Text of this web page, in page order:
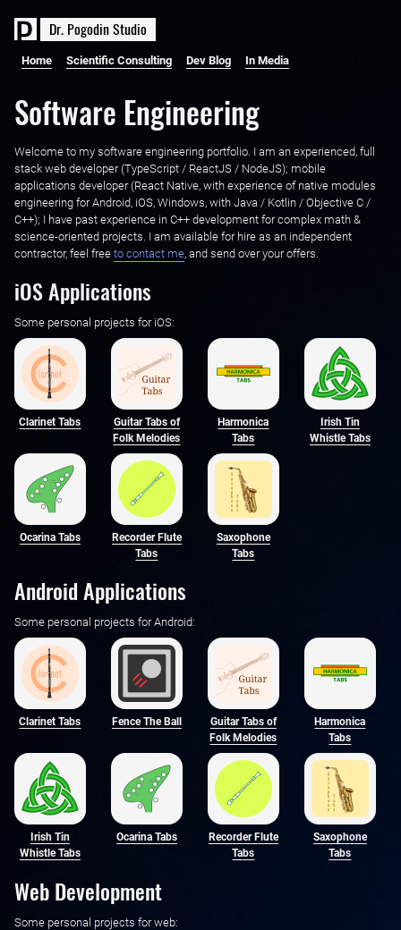
Dr. PogodinStudio
Home Scientific Consulting Dev Blog In Media
Software Engineering
Welcome to my software engineering portfolio. I am an experienced, full
stack web developer (TypeScript / ReactJS / NodeJS); mobile
applications developer (React Native, with experience of native modules
engineering for Android, iOS, Windows, with Java / Kotlin / Objective C /
C++); I have past experience in C++ development for complex math &
science-oriented projects. I am available for hire as an independent
contractor, feel free ‌ to contact me, and send over your offers.
iOS Applications
Some personal projects for iOS:
Clarinet Tabs
Guitar Tabs of
Folk Melodies
Harmonica
Tabs
Irish Tin
Whistle Tabs
Ocarina Tabs
Recorder Flute
Tabs
Saxophone
Tabs
Android Applications
Some personal projects for Android:
Clarinet Tabs Fence The Ball
Guitar Tabs of
Folk Melodies
Harmonica
Tabs
Irish Tin
Whistle Tabs
Ocarina Tabs
Recorder Flute
Tabs
Saxophone
Tabs
Web Development
Some personal projects for web: